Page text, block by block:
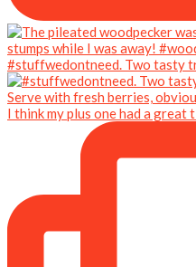
#stuffwedontneed. Two tasty
I think my plus one had a great